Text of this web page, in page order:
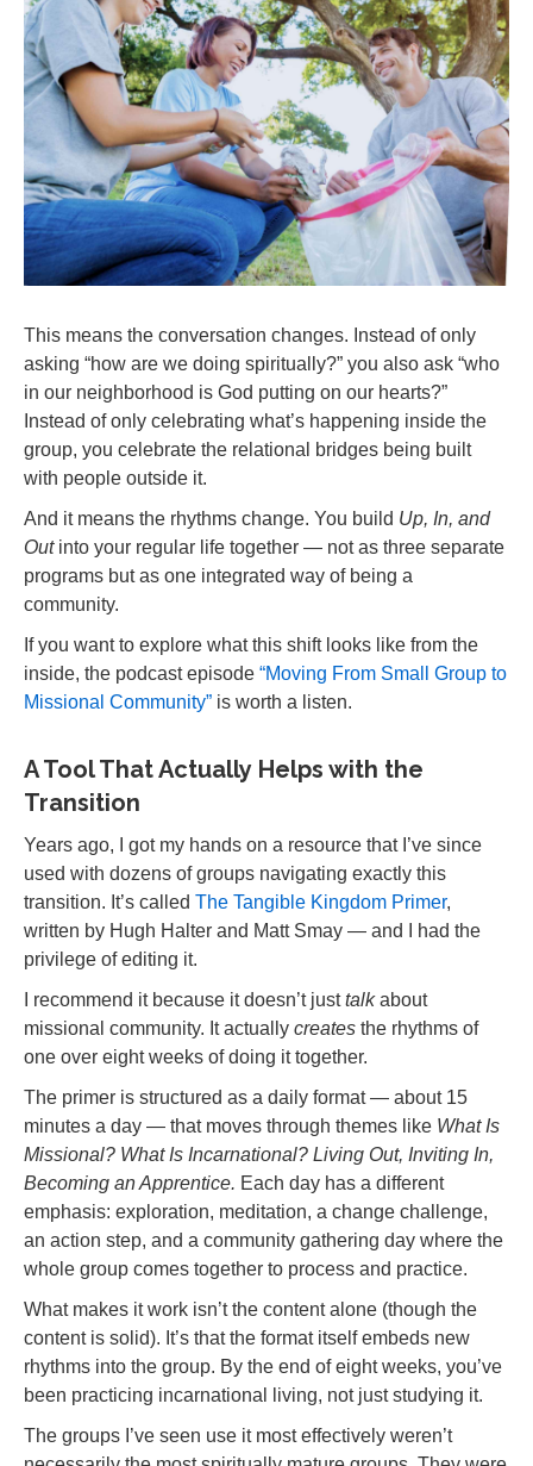
This means the conversation changes. Instead of only
asking “how are we doing spiritually?” you also ask “who
in our neighborhood is God putting on our hearts?”
Instead of only celebrating what’s happening inside the
group, you celebrate the relational bridges being built
with people outside it.
And it means the rhythms change. You build Up, In, and
Outinto your regular life together — not as three separate
programs but as one integrated way of being a
community.
If you want to explore what this shift looks like from the
inside, the podcast episode “Moving From Small Group to
Missional Community” is worth a listen.
A Tool That Actually Helps with the
Transition
Years ago, I got my hands on a resource that I’ve since
used with dozens of groups navigating exactly this
transition. It’s called The Tangible Kingdom Primer,
written by Hugh Halter and Matt Smay — and I had the
privilege of editing it.
I recommend it because it doesn’t justtalkabout
missional community. It actually creates the rhythms of
one over eight weeks of doing it together.
The primer is structured as a daily format — about 15
minutes a day — that moves through themes like What Is
Missional? What Is Incarnational? Living Out, Inviting In,
Becoming an Apprentice. Each day has a different
emphasis: exploration, meditation, a change challenge,
an action step, and a community gathering day where the
whole group comes together to process and practice.
What makes it work isn’t the content alone (though the
content is solid). It’s that the format itself embeds new
rhythms into the group. By the end of eight weeks, you’ve
been practicing incarnational living, not just studying it.
The groups I’ve seen use it most effectively weren’t